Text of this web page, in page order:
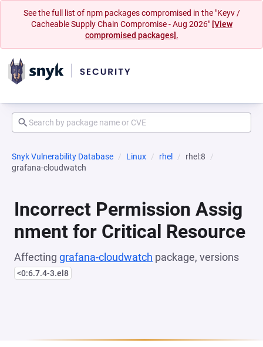
See the full list of npm packages compromised in the "Keyv /
Cacheable Supply Chain Compromise - Aug 2026" [View
compromised packages].
Snyk Vulnerability Database Linux rhel
rhel:8
grafana-cloudwatch
Incorrect Permission Assig
nment for Critical Resource
Affecting grafana-cloudwatch package, versions
<0:6.7.4-3.el8